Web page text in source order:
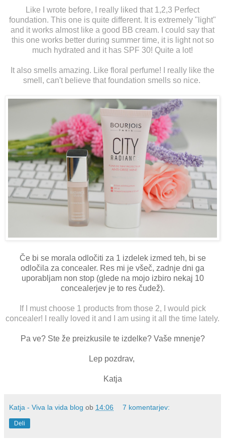
Like I wrote before, I really liked that 1,2,3 Perfect
foundation. This one is quite different. It is extremely "light"
and it works almost like a good BB cream. I could say that
this one works better during summer time, it is light not so
much hydrated and it has SPF 30! Quite a lot!
It also smells amazing. Like floral perfume! I really like the
smell, can't believe that foundation smells so nice.
Če bi se morala odločiti za 1 izdelek izmed teh, bi se
odločila za concealer. Res mi je všeč, zadnje dni ga
uporabljam non stop (glede na mojo izbiro nekaj 10
concealerjev je to res čudež).
If I must choose 1 products from those 2, I would pick
concealer! I really loved it and I am using it all the time lately.
Pa ve? Ste že preizkusile te izdelke? Vaše mnenje?
Lep pozdrav,
Katja
Katja - Viva la vida blog ob 14:06 7 komentarjev:
Deli